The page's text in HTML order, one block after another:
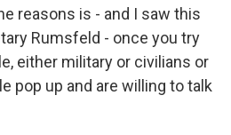
reasons is - and I saw this
Rumsfeld - once you try
either military or civilians or
pop up and are willing to talk